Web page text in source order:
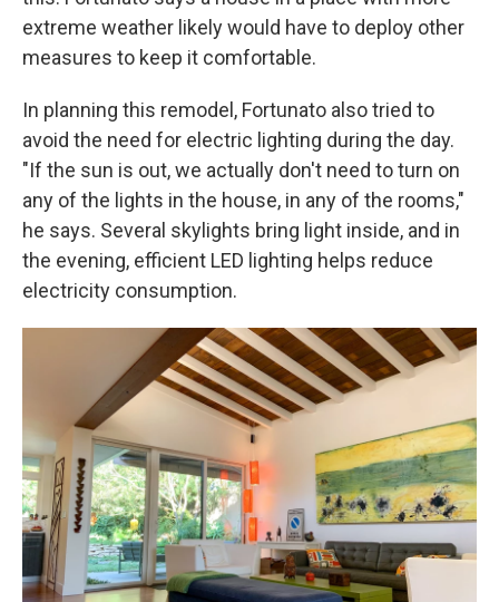
extreme weather likely would have to deploy other
measures to keep it comfortable.
In planning this remodel, Fortunato also tried to
avoid the need for electric lighting during the day.
"If the sun is out, we actually don't need to turn on
any of the lights in the house, in any of the rooms,"
he says. Several skylights bring light inside, and in
the evening, efficient LED lighting helps reduce
electricity consumption.